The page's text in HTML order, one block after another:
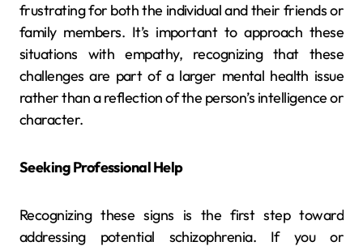
frustrating for both the individual and their friends or
family members. It’s important to approach these
situations with empathy, recognizing that these
challenges are part of a larger mental health issue
rather than a reflection of the person’s intelligence or
character.
Seeking Professional Help
Recognizing these signs is the first step toward
addressing potential schizophrenia. If you or